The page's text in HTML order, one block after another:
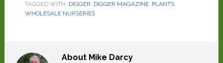
TAGGED WITH: DIGGER, DIGGER MAGAZINE, PLANTS,
WHOLESALE NURSERIES
About Mike Darcy